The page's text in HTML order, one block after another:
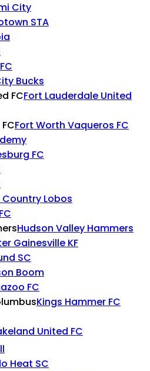
City
STA
Bucks
Fort Lauderdale United
Fort Worth Vaqueros FC
FC
Country Lobos
Hudson Valley Hammers
Gainesville KF
SC
Boom
FC
Kings Hammer FC
United FC
Heat SC